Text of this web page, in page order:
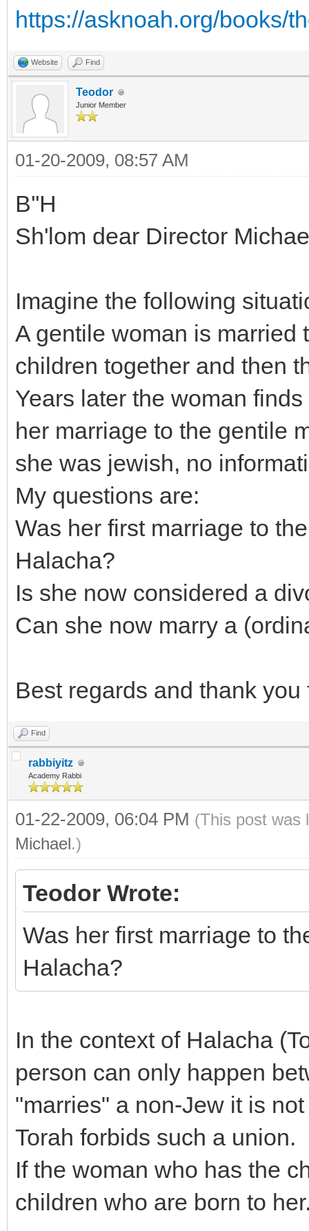
https://asknoah.org/books/
Website Find
Teodor
Junior Member
01-20-2009, 08:57 AM
B''H
Sh'lom dear Director
Imagine the following
A gentile woman is married
children together and then
Years later the woman
her marriage to the gentile
she was jewish, no
My questions are:
Was her first marriage to
Halacha?
Is she now considered a
Can she now marry a
Best regards and thank you
Find
rabbiyitz
Academy Rabbi
01-22-2009, 06:04 PM (This post was
Michael.)
Teodor Wrote:
Was her first marriage to
Halacha?
In the context of Halacha
person can only happen
"marries" a non-Jew it is
Torah forbids such a union.
If the woman who has the
children who are born to